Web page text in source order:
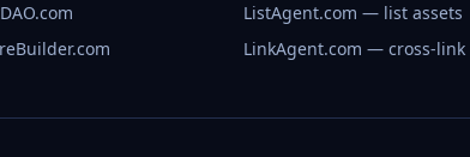
ListAgent.com — list assets
LinkAgent.com — cross-link